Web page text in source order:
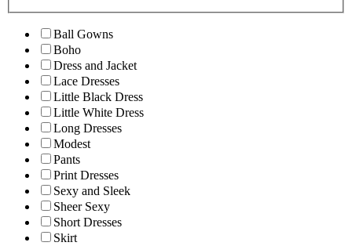
Ball Gowns
Boho
Dress and Jacket
Lace Dresses
Little Black Dress
Little White Dress
Long Dresses
Modest
Pants
Print Dresses
Sexy and Sleek
Sheer Sexy
Short Dresses
Skirt